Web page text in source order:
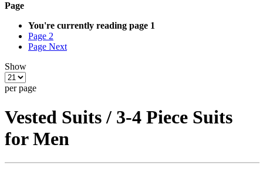
Page
You're currently reading page 1
Page 2
Page Next
Show
per page
Vested Suits / 3-4 Piece Suits
for Men